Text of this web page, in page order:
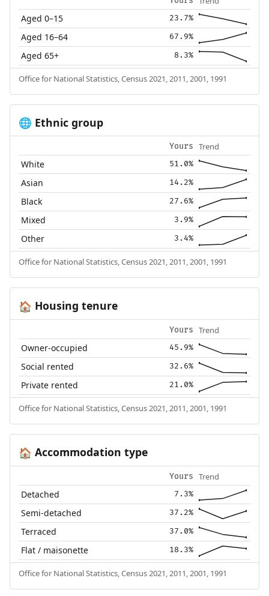
Aged 0–15 23.7%
Aged 16–64 67.9%
Aged 65+ 8.3%
Office for National Statistics, Census 2021, 2011, 2001, 1991
🌐 Ethnic group
Yours Trend
White 51.0%
Asian 14.2%
Black 27.6%
Mixed 3.9%
Other 3.4%
Office for National Statistics, Census 2021, 2011, 2001, 1991
🏠 Housing tenure
Yours Trend
Owner-occupied 45.9%
Social rented 32.6%
Private rented 21.0%
Office for National Statistics, Census 2021, 2011, 2001, 1991
🏠 Accommodation type
Yours Trend
Detached 7.3%
Semi-detached 37.2%
Terraced 37.0%
Flat / maisonette 18.3%
Office for National Statistics, Census 2021, 2011, 2001, 1991